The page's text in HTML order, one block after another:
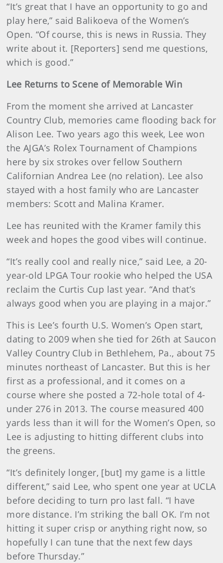
“It’s great that I have an opportunity to go and
play here,” said Balikoeva of the Women’s
Open. “Of course, this is news in Russia. They
write about it. [Reporters] send me questions,
which is good.”
Lee Returns to Scene of Memorable Win
From the moment she arrived at Lancaster
Country Club, memories came flooding back for
Alison Lee. Two years ago this week, Lee won
the AJGA’s Rolex Tournament of Champions
here by six strokes over fellow Southern
Californian Andrea Lee (no relation). Lee also
stayed with a host family who are Lancaster
members: Scott and Malina Kramer.
Lee has reunited with the Kramer family this
week and hopes the good vibes will continue.
“It’s really cool and really nice,” said Lee, a 20-
year-old LPGA Tour rookie who helped the USA
reclaim the Curtis Cup last year. “And that’s
always good when you are playing in a major.”
This is Lee’s fourth U.S. Women’s Open start,
dating to 2009 when she tied for 26th at Saucon
Valley Country Club in Bethlehem, Pa., about 75
minutes northeast of Lancaster. But this is her
first as a professional, and it comes on a
course where she posted a 72-hole total of 4-
under 276 in 2013. The course measured 400
yards less than it will for the Women’s Open, so
Lee is adjusting to hitting different clubs into
the greens.
“It’s definitely longer, [but] my game is a little
different,” said Lee, who spent one year at UCLA
before deciding to turn pro last fall. “I have
more distance. I’m striking the ball OK. I’m not
hitting it super crisp or anything right now, so
hopefully I can tune that the next few days
before Thursday.”